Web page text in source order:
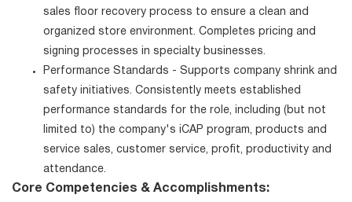
sales floor recovery process to ensure a clean and
organized store environment. Completes pricing and
signing processes in specialty businesses.
Performance Standards - Supports company shrink and
safety initiatives. Consistently meets established
performance standards for the role, including (but not
limited to) the company's iCAP program, products and
service sales, customer service, profit, productivity and
attendance.
Core Competencies & Accomplishments: